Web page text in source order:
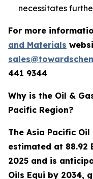
necessitates
For more
and Materials
441 9344
Why is the Oil &
Pacific Region?
The Asia Pacific
estimated at 88.92
2025 and is
Oils Equi by 2034,